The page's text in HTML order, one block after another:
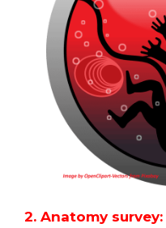
2. Anatomy survey: